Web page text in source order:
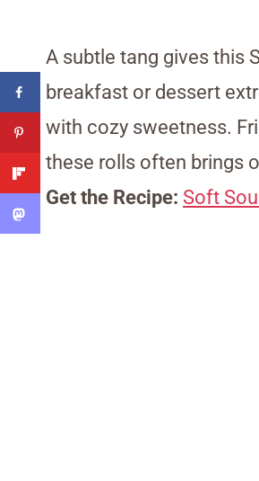
A subtle tang gives this
breakfast or dessert
with cozy sweetness.
these rolls often brings
Get the Recipe: Soft